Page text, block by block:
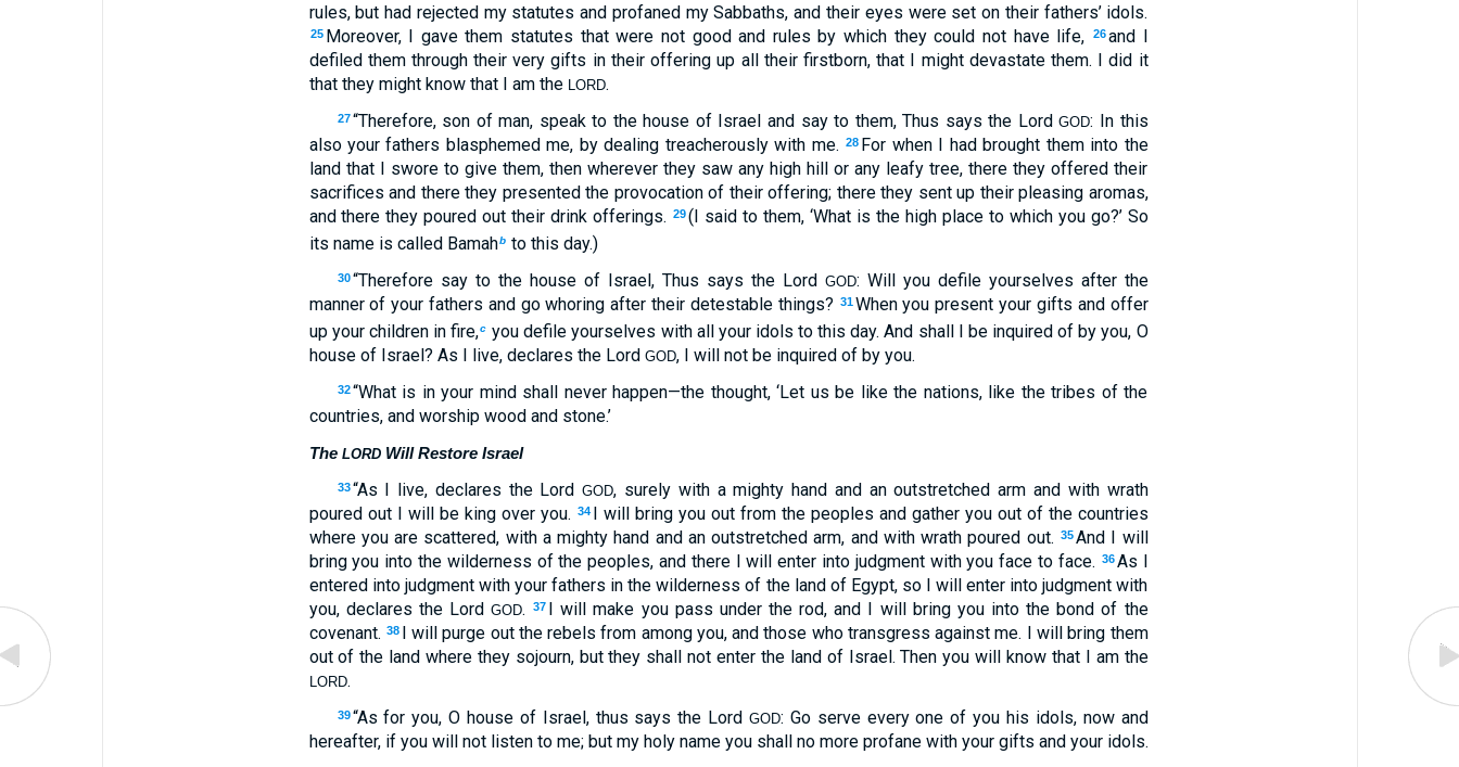
rules, but had rejected my statutes and profaned my Sabbaths, and their eyes were set on their fathers’ idols.
25 Moreover, I gave them statutes that were not good and rules by which they could not have life, 26and I
defiled them through their very gifts in their offering up all their firstborn, that I might devastate them. I did it
that they might know that I am the LORD.
27 “Therefore, son of man, speak to the house of Israel and say to them, Thus says the LordGOD: In this
also your fathers blasphemed me, by dealing treacherously with me.
28 For when I had brought them into the
land that I swore to give them, then wherever they saw any high hill or any leafy tree, there they offered their
sacrifices and there they presented the provocation of their offering; there they sent up their pleasing aromas,
and there they poured out their drink offerings. 29(I said to them, ‘What is the high place to which you go?’ So
its name is called Bamahb to this day.)
30 “Therefore say to the house of Israel, Thus says the Lord GOD: Will you defile yourselves after the
manner of your fathers and go whoring after their detestable things? 31 When you present your gifts and offer
up your children in fire,c you defile yourselves with all your idols to this day. And shall I be inquired of by you, O
house of Israel? As I live, declares the Lord GOD, I will not be inquired of by you.
32 “What is in your mind shall never happen—the thought, ‘Let us be like the nations, like the tribes of the
countries, and worship wood and stone.’
The LORDWill Restore Israel
33 “As I live, declares the LordGOD, surely with a mighty hand and an outstretched arm and with wrath
poured out I will be king over you. 34 I will bring you out from the peoples and gather you out of the countries
where you are scattered, with a mighty hand and an outstretched arm, and with wrath poured out. 35And I will
bring you into the wilderness of the peoples, and there I will enter into judgment with you face to face. 36As I
entered into judgment with your fathers in the wilderness of the land of Egypt, so I will enter into judgment with
you, declares the LordGOD. 37 I will make you pass under the rod, and I will bring you into the bond of the
covenant. 38 I will purge out the rebels from among you, and those who transgress against me. I will bring them
out of the land where they sojourn, but they shall not enter the land of Israel. Then you will know that I am the
LORD.
39 “As for you, O house of Israel, thus says the Lord GOD: Go serve every one of you his idols, now and
hereafter, if you will not listen to me; but my holy name you shall no more profane with your gifts and your idols.